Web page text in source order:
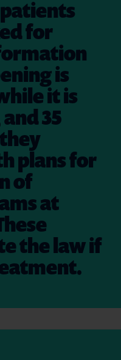
for
is
it is
35
plans for
of
at
the law if